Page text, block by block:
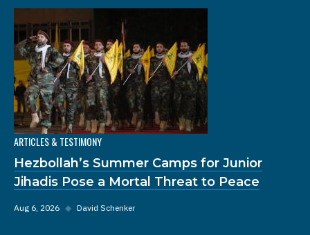
ARTICLES & TESTIMONY
Hezbollah’s Summer Camps for Junior
Jihadis Pose a Mortal Threat to Peace
Aug 6, 2026 ◆ David Schenker